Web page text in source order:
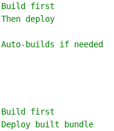
first
deploy
builds if needed
first
built bundle